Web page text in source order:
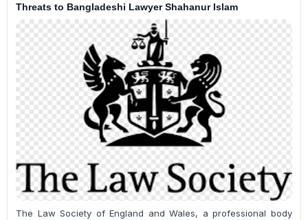
Threats to Bangladeshi Lawyer Shahanur Islam
The Law Society of England and Wales, a professional body